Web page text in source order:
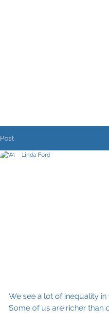
Post
Linda Ford
We see a lot of inequality in
Some of us are richer than